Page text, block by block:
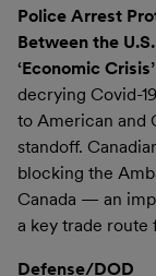
Police Arrest
Between the
‘Economic
decrying Covid-
to American and
standoff.
blocking the
Canada — an
a key trade route
Defense/DOD